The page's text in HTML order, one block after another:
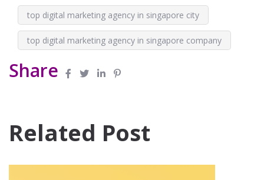
top digital marketing agency in singapore city
top digital marketing agency in singapore company
Share
Related Post